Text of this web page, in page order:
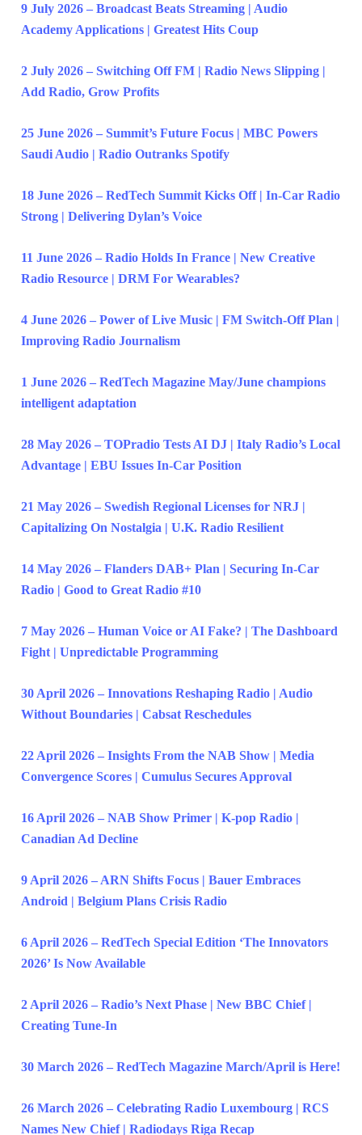
9 July 2026 – Broadcast Beats Streaming | Audio
Academy Applications | Greatest Hits Coup
2 July 2026 – Switching Off FM | Radio News Slipping |
Add Radio, Grow Profits
25 June 2026 – Summit’s Future Focus | MBC Powers
Saudi Audio | Radio Outranks Spotify
18 June 2026 – RedTech Summit Kicks Off | In-Car Radio
Strong | Delivering Dylan’s Voice
11 June 2026 – Radio Holds In France | New Creative
Radio Resource | DRM For Wearables?
4 June 2026 – Power of Live Music | FM Switch-Off Plan |
Improving Radio Journalism
1 June 2026 – RedTech Magazine May/June champions
intelligent adaptation
28 May 2026 – TOPradio Tests AI DJ | Italy Radio’s Local
Advantage | EBU Issues In-Car Position
21 May 2026 – Swedish Regional Licenses for NRJ |
Capitalizing On Nostalgia | U.K. Radio Resilient
14 May 2026 – Flanders DAB+ Plan | Securing In-Car
Radio | Good to Great Radio #10
7 May 2026 – Human Voice or AI Fake? | The Dashboard
Fight | Unpredictable Programming
30 April 2026 – Innovations Reshaping Radio | Audio
Without Boundaries | Cabsat Reschedules
22 April 2026 – Insights From the NAB Show | Media
Convergence Scores | Cumulus Secures Approval
16 April 2026 – NAB Show Primer | K-pop Radio |
Canadian Ad Decline
9 April 2026 – ARN Shifts Focus | Bauer Embraces
Android | Belgium Plans Crisis Radio
6 April 2026 – RedTech Special Edition ‘The Innovators
2026’ Is Now Available
2 April 2026 – Radio’s Next Phase | New BBC Chief |
Creating Tune-In
30 March 2026 – RedTech Magazine March/April is Here!
26 March 2026 – Celebrating Radio Luxembourg | RCS
Names New Chief | Radiodays Riga Recap